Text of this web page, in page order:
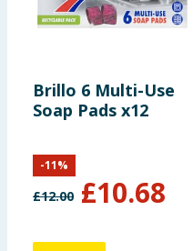
Brillo 6 Multi-Use
Soap Pads x12
£12.00 £10.68
-11%